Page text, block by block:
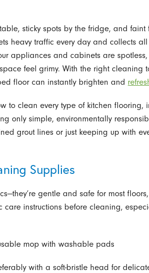
sticky spots by the fridge, and faint
heavy traffic every day and collects
appliances and cabinets are spotless,
feel grimy. With the right cleaning
floor can instantly brighten and
to clean every type of kitchen flooring,
only simple, environmentally
grout lines or just keeping up with
Supplies
gentle and safe for most
care instructions before cleaning,
mop with washable pads
with a soft-bristle head for